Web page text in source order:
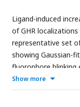
Ligand-induced
of GHR
representative set
showing Gaussian-
fluorophore blinking
conjugated antibody
with Alexa 647-
Show more